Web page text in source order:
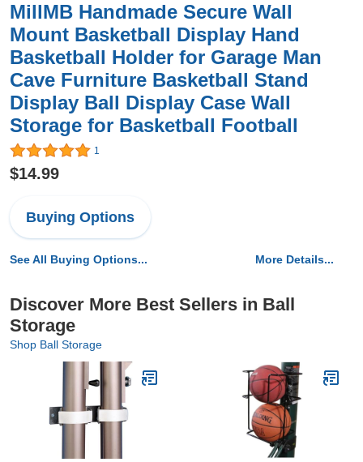
MillMB Handmade Secure Wall
Mount Basketball Display Hand
Basketball Holder for Garage Man
Cave Furniture Basketball Stand
Display Ball Display Case Wall
Storage for Basketball Football
1
$14.99
Buying Options
See All Buying Options... More Details...
Discover More Best Sellers in Ball
Storage
Shop Ball Storage